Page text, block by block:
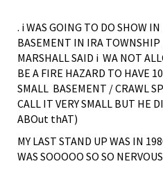
. i WAS GOING TO DO SHOW
BASEMENT IN IRA
MARSHALL SAID i WA NOT
BE A FIRE HAZARD TO HAVE
SMALL BASEMENT / CRAWL
CALL IT VERY SMALL BUT HE
ABOut thAT)
MY LAST STAND UP WAS IN
WAS SOOOOO SO SO NERVOUS